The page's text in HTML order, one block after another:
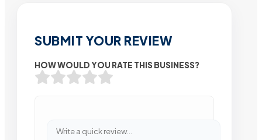
SUBMIT YOUR REVIEW
HOW WOULD YOU RATE THIS BUSINESS?